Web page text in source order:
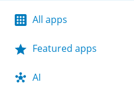
All apps
Featured apps
AI